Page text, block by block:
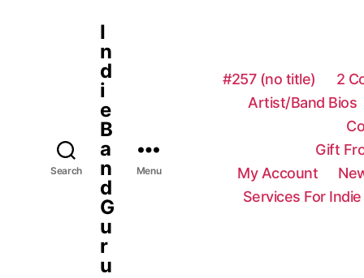
Search
I
n
d
i
e
B
a
n
d
G
u
r
u
Menu
#257 (no title)
2
Artist/Band Bios
Gift
My Account
Services For